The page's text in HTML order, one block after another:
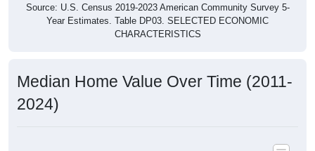
Source: U.S. Census 2019-2023 American Community Survey 5-
Year Estimates. Table DP03. SELECTED ECONOMIC
CHARACTERISTICS
Median Home Value Over Time (2011-
2024)